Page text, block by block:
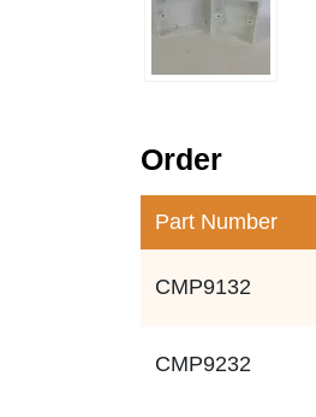
Order
Part Number
CMP9132
CMP9232